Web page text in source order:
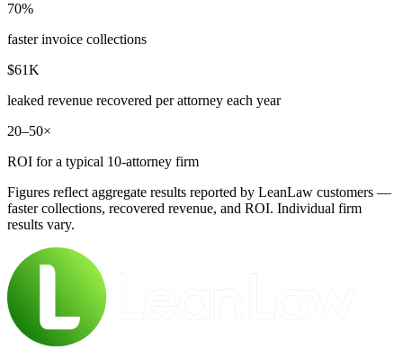
70%
faster invoice collections
$61K
leaked revenue recovered per attorney each year
20–50×
ROI for a typical 10-attorney firm
Figures reflect aggregate results reported by LeanLaw customers —
faster collections, recovered revenue, and ROI. Individual firm
results vary.